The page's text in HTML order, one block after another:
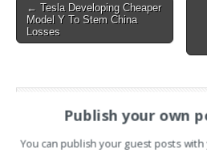
Post
navigation
← Tesla Developing Cheaper
Model Y To Stem China
Losses
Search
Publish your own
You can publish your guest posts